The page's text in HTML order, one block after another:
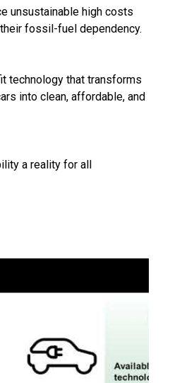
unsustainable high costs
fossil-fuel dependency.
technology that transforms
into clean, affordable, and
a reality for all